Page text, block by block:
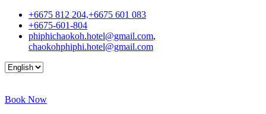
+6675 812 204,+6675 601 083
+6675-601-804
phiphichaokoh.hotel@gmail.com,
chaokohphiphi.hotel@gmail.com
Book Now